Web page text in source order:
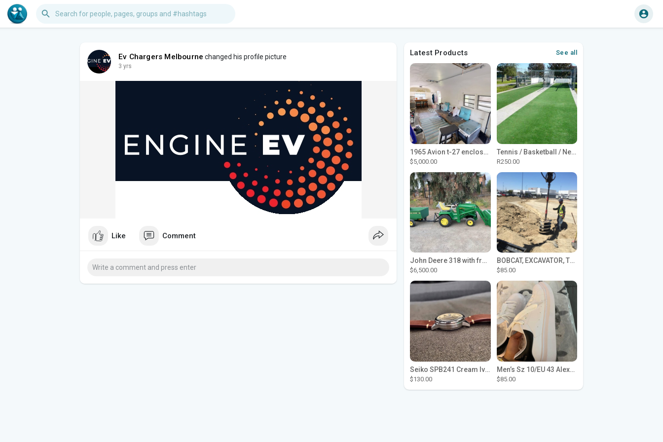
Ev Chargers Melbourne changed his profile picture
3 yrs
Like Comment
Latest Products See all
1965 Avion t-27 enclosed utility cargo trailer
$5,000.00
Tennis / Basketball / Netball Court Project
R250.00
John Deere 318 with front loader
$6,500.00
BOBCAT, EXCAVATOR, TRACTOR WORK FOR HIRE
$85.00
Seiko SPB241 Cream Ivory Alpinist 1959 SBDC145 Laurel
$130.00
Men’s Sz 10/EU 43 Alexander McQueen Shoes (Reps)
$85.00